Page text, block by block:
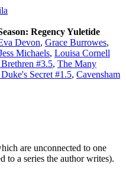
Regency Yuletide
Devon, Grace Burrowes,
Michaels, Louisa Cornell
#3.5, The Many
Secret #1.5, Cavensham
are unconnected to one
to a series the author writes).